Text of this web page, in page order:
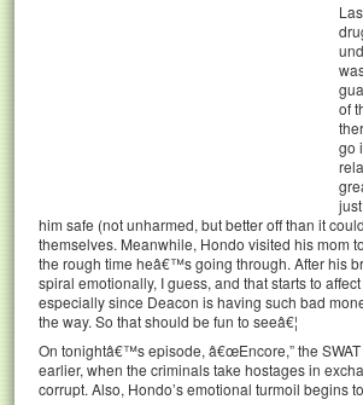
of
go
him safe (not unharmed, but better off than it
themselves. Meanwhile, Hondo visited his mom
the rough time heâ€™s going through. After his
spiral emotionally, I guess, and that starts to
especially since Deacon is having such bad
the way. So that should be fun to seeâ€¦
On tonightâ€™s episode, â€œEncore,” the
earlier, when the criminals take hostages in
corrupt. Also, Hondo’s emotional turmoil begins